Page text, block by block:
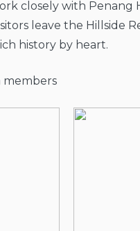
closely with Penang
leave the
history by heart.
members